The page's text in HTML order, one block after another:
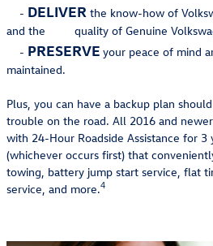
- DELIVER the know-how of
and the quality of Genuine
- PRESERVE your peace of mind
maintained.
Plus, you can have a backup plan
trouble on the road. All 2016 and
with 24-Hour Roadside Assistance for 3
(whichever occurs first) that
towing, battery jump start service, flat
service, and more.4